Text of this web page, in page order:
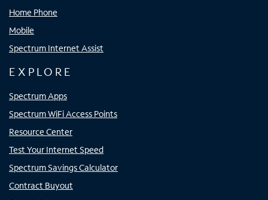
Home Phone
Mobile
Spectrum Internet Assist
EXPLORE
Spectrum Apps
Spectrum WiFi Access Points
Resource Center
Test Your Internet Speed
Spectrum Savings Calculator
Contract Buyout